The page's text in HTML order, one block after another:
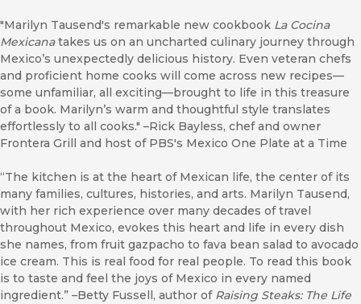
"Marilyn Tausend's remarkable new cookbook La Cocina
Mexicanatakes us on an uncharted culinary journey through
Mexico’s unexpectedly delicious history. Even veteran chefs
and proficient home cooks will come across new recipes—
some unfamiliar, all exciting—brought to life in this treasure
of a book. Marilyn’s warm and thoughtful style translates
effortlessly to all cooks." –Rick Bayless, chef and owner
Frontera Grill and host of PBS's Mexico One Plate at a Time
“The kitchen is at the heart of Mexican life, the center of its
many families, cultures, histories, and arts. Marilyn Tausend,
with her rich experience over many decades of travel
throughout Mexico, evokes this heart and life in every dish
she names, from fruit gazpacho to fava bean salad to avocado
ice cream. This is real food for real people. To read this book
is to taste and feel the joys of Mexico in every named
ingredient.” –Betty Fussell, author of Raising Steaks: The Life